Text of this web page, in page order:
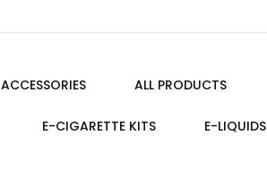
ACCESSORIES ALL PRODUCTS
E-CIGARETTE KITS E-LIQUIDS